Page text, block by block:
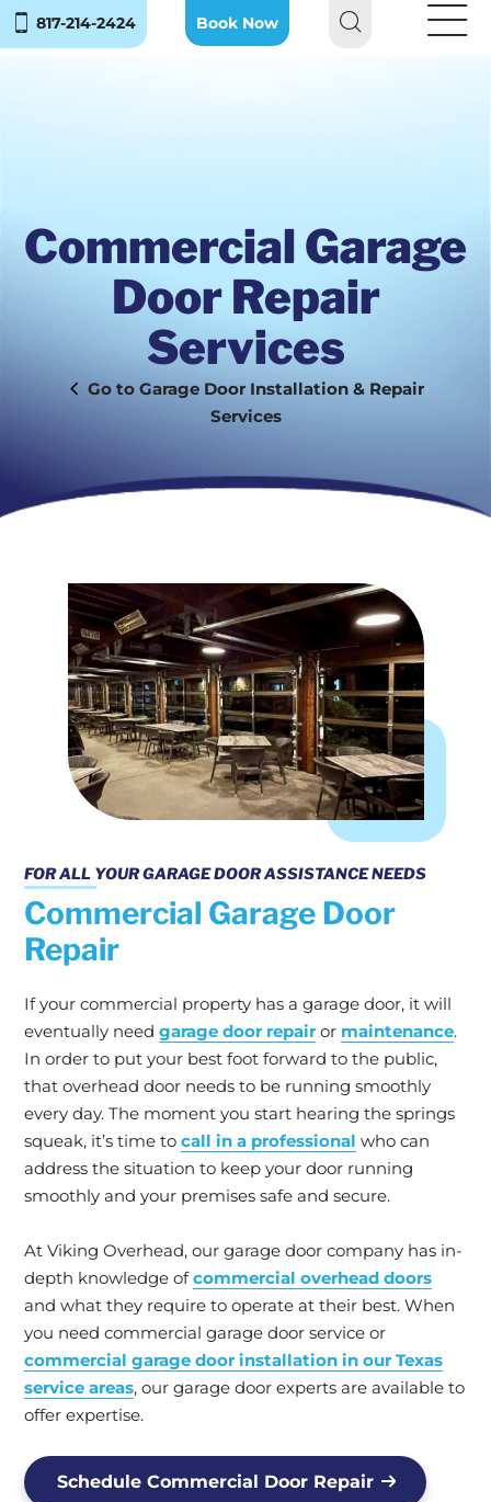
817-214-2424 Book Now
Commercial Garage
Door Repair
Services
Garage Door Installation & Repair
Services
FOR ALL YOUR GARAGE DOOR ASSISTANCE NEEDS
Commercial Garage Door
Repair
If your commercial property has a garage door, it will
eventually need garage door repair or maintenance.
In order to put your best foot forward to the public,
that overhead door needs to be running smoothly
every day. The moment you start hearing the springs
squeak, it’s time to call in a professional who can
address the situation to keep your door running
smoothly and your premises safe and secure.
At Viking Overhead, our garage door company has in-
depth knowledge ofcommercial overhead doors
and what they require to operate at their best. When
you need commercial garage door service or
commercial garage door installation in our Texas
service areas, our garage door experts are available to
offer expertise.
Schedule Commercial Door Repair